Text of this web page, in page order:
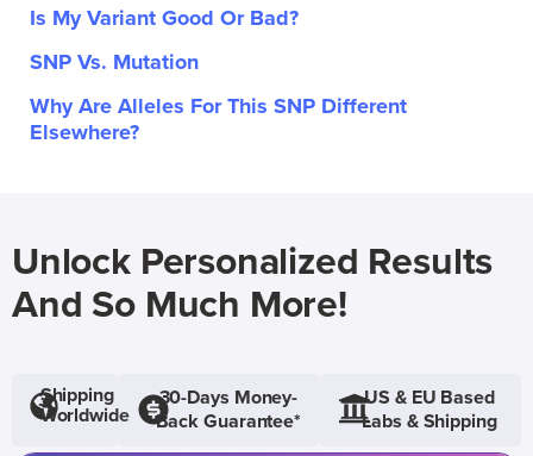
Is My Variant Good Or Bad?
SNP Vs. Mutation
Why Are Alleles For This SNP Different
Elsewhere?
Unlock Personalized Results
And So Much More!
Shipping
Worldwide
30-Days Money-
Back Guarantee*
US & EU Based
Labs & Shipping